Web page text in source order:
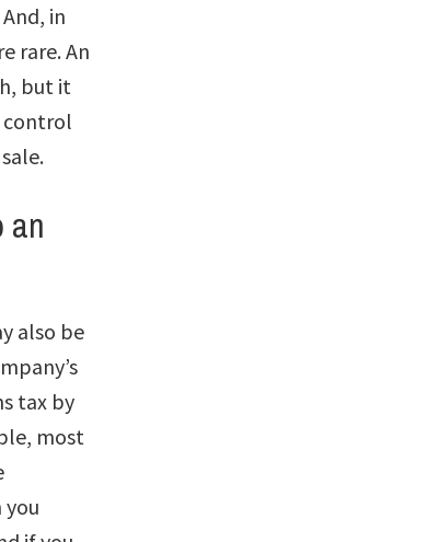
in
rare. An
but it
control
also be
tax by
most